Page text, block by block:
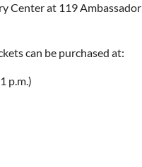
Center at 119 Ambassador
can be purchased at:
p.m.)